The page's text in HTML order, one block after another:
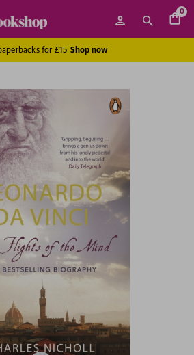
0
for £15 Shop now